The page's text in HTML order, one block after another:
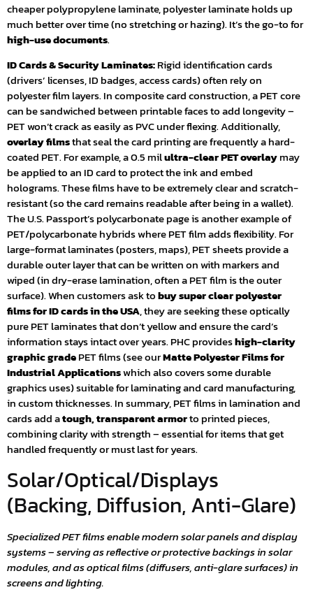
cheaper polypropylene laminate, polyester laminate holds up
much better over time (no stretching or hazing). It’s the go-to for
high-use documents.
ID Cards & Security Laminates:Rigid identification cards
(drivers’ licenses, ID badges, access cards) often rely on
polyester film layers. In composite card construction, a PET core
can be sandwiched between printable faces to add longevity –
PET won’t crack as easily as PVC under flexing. Additionally,
overlay filmsthat seal the card printing are frequently a hard-
coated PET. For example, a 0.5 milultra-clear PET overlaymay
be applied to an ID card to protect the ink and embed
holograms. These films have to be extremely clear and scratch-
resistant (so the card remains readable after being in a wallet).
The U.S. Passport’s polycarbonate page is another example of
PET/polycarbonate hybrids where PET film adds flexibility. For
large-format laminates (posters, maps), PET sheets provide a
durable outer layer that can be written on with markers and
wiped (in dry-erase lamination, often a PET film is the outer
surface). When customers ask tobuy super clear polyester
films for ID cards in the USA, they are seeking these optically
pure PET laminates that don’t yellow and ensure the card’s
information stays intact over years. PHC provideshigh-clarity
graphic gradePET films (see ourMatte Polyester Films for
Industrial Applicationswhich also covers some durable
graphics uses) suitable for laminating and card manufacturing,
in custom thicknesses. In summary, PET films in lamination and
cards add atough, transparent armorto printed pieces,
combining clarity with strength – essential for items that get
handled frequently or must last for years.
Solar/Optical/Displays
(Backing, Diffusion, Anti-Glare)
Specialized PET films enable modern solar panels and display
systems – serving as reflective or protective backings in solar
modules, and as optical films (diffusers, anti-glare surfaces) in
screens and lighting.